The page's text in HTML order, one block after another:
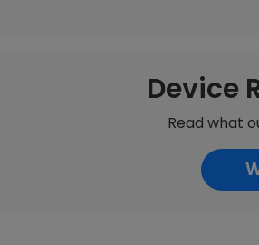
Device
Read what